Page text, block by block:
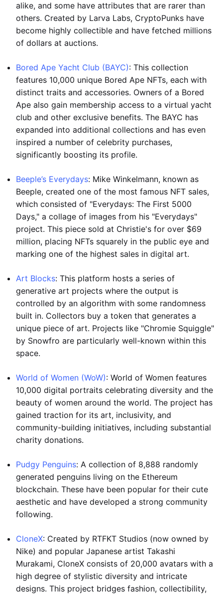
alike, and some have attributes that are rarer than
others. Created by Larva Labs, CryptoPunks have
become highly collectible and have fetched millions
of dollars at auctions.
Bored Ape Yacht Club (BAYC): This collection
features 10,000 unique Bored Ape NFTs, each with
distinct traits and accessories. Owners of a Bored
Ape also gain membership access to a virtual yacht
club and other exclusive benefits. The BAYC has
expanded into additional collections and has even
inspired a number of celebrity purchases,
significantly boosting its profile.
Beeple’s Everydays: Mike Winkelmann, known as
Beeple, created one of the most famous NFT sales,
which consisted of "Everydays: The First 5000
Days," a collage of images from his "Everydays"
project. This piece sold at Christie's for over $69
million, placing NFTs squarely in the public eye and
marking one of the highest sales in digital art.
Art Blocks: This platform hosts a series of
generative art projects where the output is
controlled by an algorithm with some randomness
built in. Collectors buy a token that generates a
unique piece of art. Projects like "Chromie Squiggle"
by Snowfro are particularly well-known within this
space.
World of Women (WoW): World of Women features
10,000 digital portraits celebrating diversity and the
beauty of women around the world. The project has
gained traction for its art, inclusivity, and
community-building initiatives, including substantial
charity donations.
Pudgy Penguins: A collection of 8,888 randomly
generated penguins living on the Ethereum
blockchain. These have been popular for their cute
aesthetic and have developed a strong community
following.
CloneX: Created by RTFKT Studios (now owned by
Nike) and popular Japanese artist Takashi
Murakami, CloneX consists of 20,000 avatars with a
high degree of stylistic diversity and intricate
designs. This project bridges fashion, collectibility,